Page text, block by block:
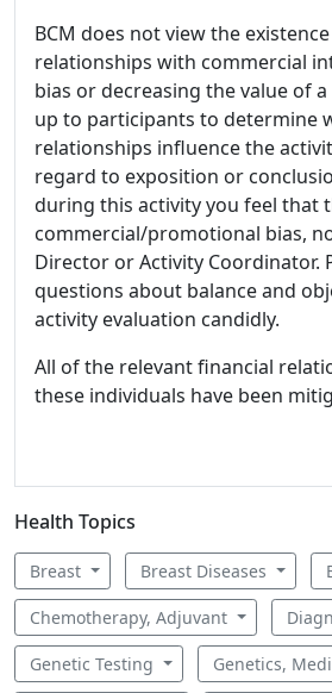
BCM does not view the
relationships with commercial
bias or decreasing the value of
up to participants to determine
relationships influence the
regard to exposition or
during this activity you feel that
commercial/promotional bias,
Director or Activity Coordinator.
questions about balance and
activity evaluation candidly.
All of the relevant financial
these individuals have been
Health Topics
Breast Breast Diseases
Chemotherapy, Adjuvant
Genetic Testing Genetics,